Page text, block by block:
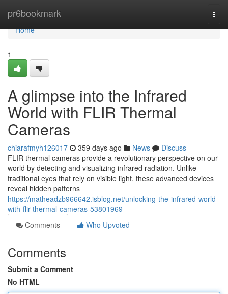
pr6bookmark
Home
Home
1
A glimpse into the Infrared
World with FLIR Thermal
Cameras
chiarafmyh126017 359 days ago News
Discuss
FLIR thermal cameras provide a revolutionary perspective on our
world by detecting and visualizing infrared radiation. Unlike
traditional eyes that rely on visible light, these advanced devices
reveal hidden patterns
https://matheadzb966642.isblog.net/unlocking-the-infrared-world-
with-flir-thermal-cameras-53801969
Comments
Who Upvoted
Comments
Submit a Comment
No HTML